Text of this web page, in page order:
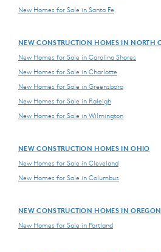
New Homes for Sale in Santa Fe
NEW CONSTRUCTION HOMES IN NORTH
New Homes for Sale in Carolina Shores
New Homes for Sale in Charlotte
New Homes for Sale in Greensboro
New Homes for Sale in Raleigh
New Homes for Sale in Wilmington
NEW CONSTRUCTION HOMES IN OHIO
New Homes for Sale in Cleveland
New Homes for Sale in Columbus
NEW CONSTRUCTION HOMES IN OREGON
New Homes for Sale in Portland